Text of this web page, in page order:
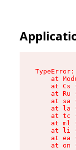
at
at Cs
at Ru
at sa
at la
at tc
at ml
at li
at ea
at on